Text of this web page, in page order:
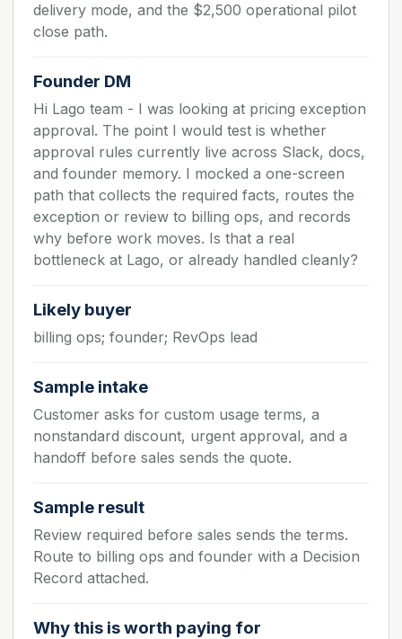
delivery mode, and the $2,500 operational pilot
close path.
Founder DM
Hi Lago team - I was looking at pricing exception
approval. The point I would test is whether
approval rules currently live across Slack, docs,
and founder memory. I mocked a one-screen
path that collects the required facts, routes the
exception or review to billing ops, and records
why before work moves. Is that a real
bottleneck at Lago, or already handled cleanly?
Likely buyer
billing ops; founder; RevOps lead
Sample intake
Customer asks for custom usage terms, a
nonstandard discount, urgent approval, and a
handoff before sales sends the quote.
Sample result
Review required before sales sends the terms.
Route to billing ops and founder with a Decision
Record attached.
Why this is worth paying for